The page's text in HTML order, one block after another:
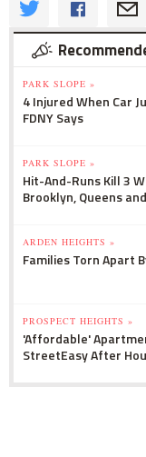
PARK SLOPE »
4 Injured When Car
FDNY Says
PARK SLOPE »
Hit-And-Runs Kill 3
Brooklyn, Queens
ARDEN HEIGHTS »
Families Torn Apart
PROSPECT HEIGHTS »
'Affordable'
StreetEasy After